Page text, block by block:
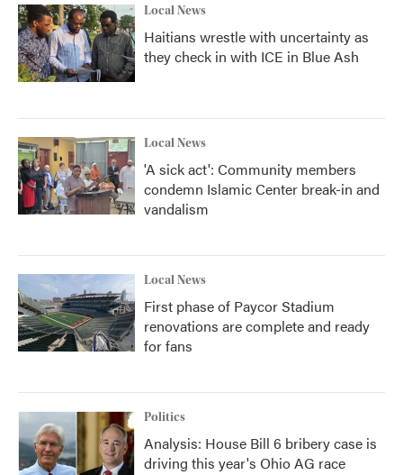
Local News
Haitians wrestle with uncertainty as
they check in with ICE in Blue Ash
Local News
'A sick act': Community members
condemn Islamic Center break-in and
vandalism
Local News
First phase of Paycor Stadium
renovations are complete and ready
for fans
Politics
Analysis: House Bill 6 bribery case is
driving this year's Ohio AG race